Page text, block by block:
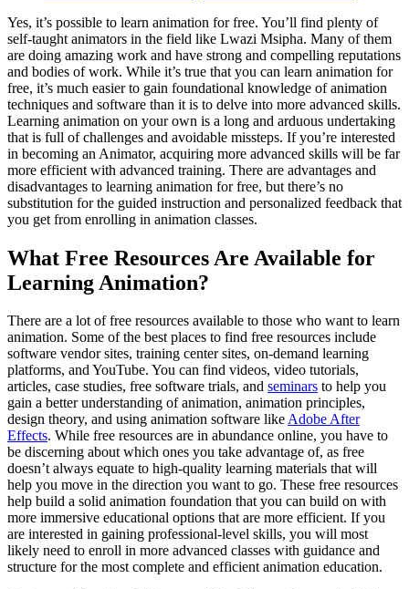
Yes, it’s possible to learn animation for free. You’ll find plenty of
self-taught animators in the field like Lwazi Msipha. Many of them
are doing amazing work and have strong and compelling reputations
and bodies of work. While it’s true that you can learn animation for
free, it’s much easier to gain foundational knowledge of animation
techniques and software than it is to delve into more advanced skills.
Learning animation on your own is a long and arduous undertaking
that is full of challenges and avoidable missteps. If you’re interested
in becoming an Animator, acquiring more advanced skills will be far
more efficient with advanced training. There are advantages and
disadvantages to learning animation for free, but there’s no
substitution for the guided instruction and personalized feedback that
you get from enrolling in animation classes.
What Free Resources Are Available for
Learning Animation?
There are a lot of free resources available to those who want to learn
animation. Some of the best places to find free resources include
software vendor sites, training center sites, on-demand learning
platforms, and YouTube. You can find videos, video tutorials,
articles, case studies, free software trials, and seminars to help you
gain a better understanding of animation, animation principles,
design theory, and using animation software likeAdobe After
Effects. While free resources are in abundance online, you have to
be discerning about which ones you take advantage of, as free
doesn’t always equate to high-quality learning materials that will
help you move in the direction you want to go. These free resources
help build a solid animation foundation that you can build on with
more immersive educational options that are more efficient. If you
are interested in gaining professional-level skills, you will most
likely need to enroll in more advanced classes with guidance and
structure for the most complete and efficient animation education.